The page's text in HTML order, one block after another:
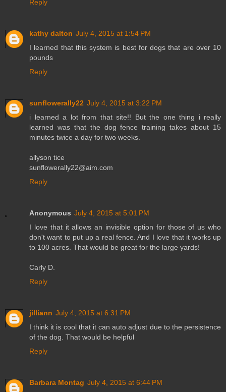
Reply
kathy dalton July 4, 2015 at 1:54 PM
I learned that this system is best for dogs that are over 10
pounds
Reply
sunflowerally22 July 4, 2015 at 3:22 PM
i learned a lot from that site!! But the one thing i really
learned was that the dog fence training takes about 15
minutes twice a day for two weeks.
allyson tice
sunflowerally22@aim.com
Reply
Anonymous July 4, 2015 at 5:01 PM
I love that it allows an invisible option for those of us who
don't want to put up a real fence. And I love that it works up
to 100 acres. That would be great for the large yards!
Carly D.
Reply
jilliann July 4, 2015 at 6:31 PM
I think it is cool that it can auto adjust due to the persistence
of the dog. That would be helpful
Reply
Barbara Montag July 4, 2015 at 6:44 PM